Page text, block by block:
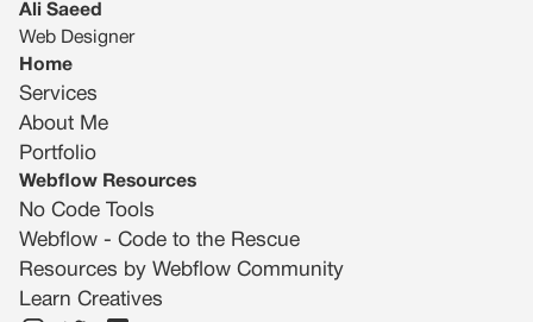
Home
Services
About Me
Portfolio
Webflow Resources
No Code Tools
Webflow - Code to the Rescue
Resources by Webflow Community
Learn Creatives
Ali Saeed
Web Designer